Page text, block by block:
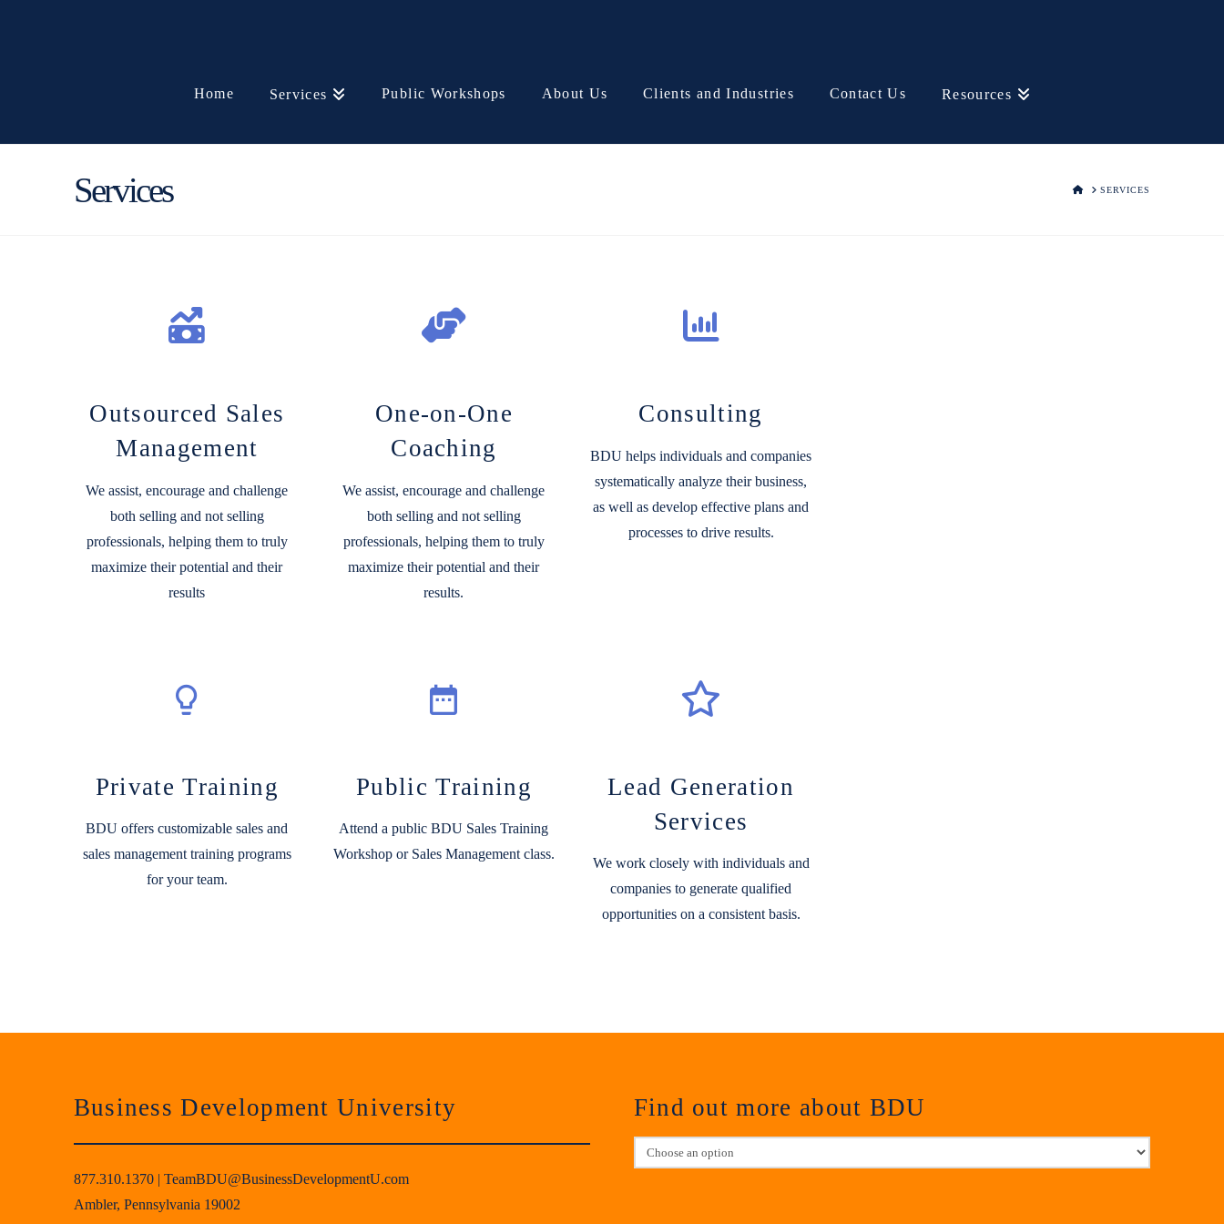
Home Services Public Workshops About Us Clients and Industries Contact Us Resources
Services HOMESERVICES
Outsourced Sales
Management
We assist, encourage and challenge
both selling and not selling
professionals, helping them to truly
maximize their potential and their
results
One-on-One
Coaching
We assist, encourage and challenge
both selling and not selling
professionals, helping them to truly
maximize their potential and their
results.
Consulting
BDU helps individuals and companies
systematically analyze their business,
as well as develop effective plans and
processes to drive results.
Private Training
BDU offers customizable sales and
sales management training programs
for your team.
Public Training
Attend a public BDU Sales Training
Workshop or Sales Management class.
Lead Generation
Services
We work closely with individuals and
companies to generate qualified
opportunities on a consistent basis.
Business Development University
877.310.1370| TeamBDU@BusinessDevelopmentU.com
Ambler, Pennsylvania 19002
Find out more about BDU